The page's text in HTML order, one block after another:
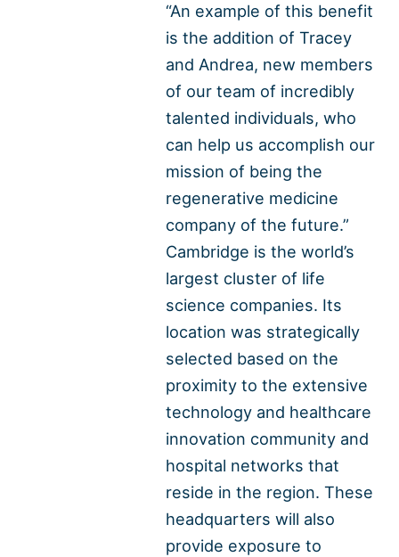
“An example of this benefit
is the addition of Tracey
and Andrea, new members
of our team of incredibly
talented individuals, who
can help us accomplish our
mission of being the
regenerative medicine
company of the future.”
Cambridge is the world’s
largest cluster of life
science companies. Its
location was strategically
selected based on the
proximity to the extensive
technology and healthcare
innovation community and
hospital networks that
reside in the region. These
headquarters will also
provide exposure to